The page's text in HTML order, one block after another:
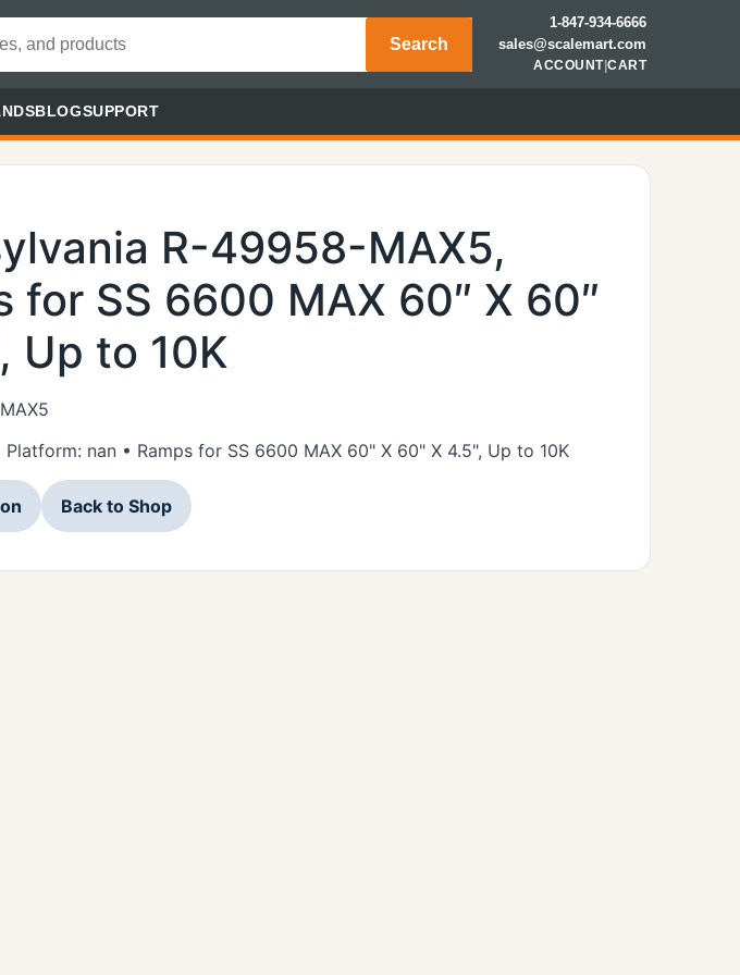
Search
1-847-934-6666
sales@scalemart.com
ACCOUNT|CART
BLOGSUPPORT
R-49958-MAX5,
for SS 6600 MAX 60″ X 60″
Up to 10K
nan • Ramps for SS 6600 MAX 60" X 60" X 4.5", Up to 10K
Back to Shop